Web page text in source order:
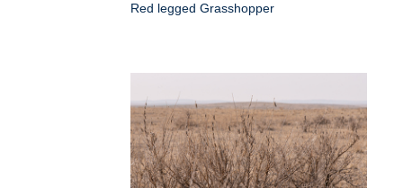
Red legged Grasshopper